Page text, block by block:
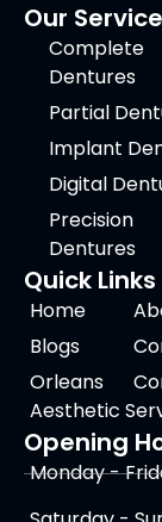
Our
Complete
Dentures
Partial
Implant
Digital
Precision
Dentures
Quick Links
Home
Blogs
Orleans
Aesthetic
Opening
Monday -